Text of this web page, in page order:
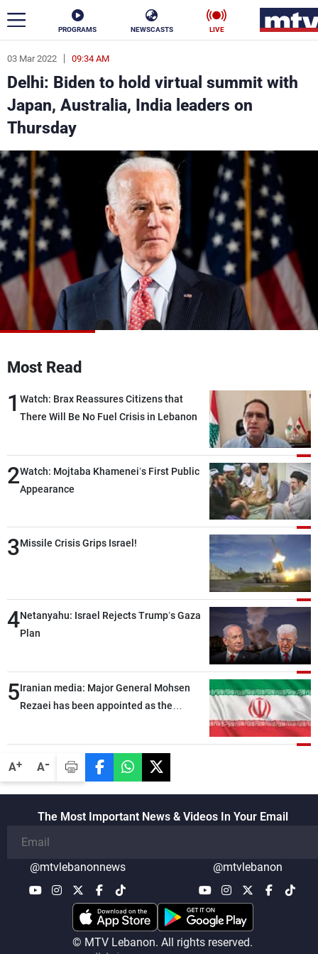
PROGRAMS NEWSCASTS LIVE
A+ A-
03 Mar 2022 09:34 AM
Delhi: Biden to hold virtual summit with
Japan, Australia, India leaders on
Thursday
Most Read
1 Watch: Brax Reassures Citizens that
There Will Be No Fuel Crisis in Lebanon
2Watch: Mojtaba Khamenei’s First Public
Appearance
3Missile Crisis Grips Israel!
4Netanyahu: Israel Rejects Trump’s Gaza
Plan
5Iranian media: Major General Mohsen
Rezaei has been appointed as the
The Most Important News & Videos In Your Email
@mtvlebanonnews @mtvlebanon
© MTV Lebanon. All rights reserved.
ar
News
Politics
Life Stars
Varieties Sports
The Programs
Schedule
Watch
Frequencies
About MTV
Advertisements
Terms Of Use
Privacy Policy